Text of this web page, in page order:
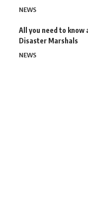
NEWS
All you need to know
Disaster Marshals
NEWS